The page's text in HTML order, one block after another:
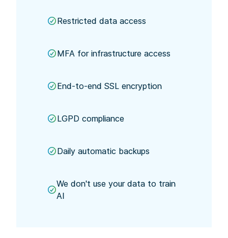
Restricted data access
MFA for infrastructure access
End-to-end SSL encryption
LGPD compliance
Daily automatic backups
We don't use your data to train
AI